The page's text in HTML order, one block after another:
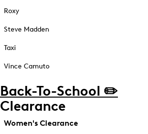
Roxy
Steve Madden
Taxi
Vince Camuto
Back-To-School ✏️
Clearance
Women's Clearance